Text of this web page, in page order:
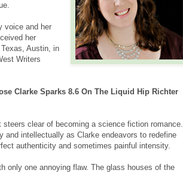
voice and her
her
Austin, in
Writers
Clarke Sparks 8.6 On The Liquid Hip Richter
clear of becoming a science fiction romance.
and intellectually as Clarke endeavors to redefine
authenticity and sometimes painful intensity.
only one annoying flaw. The glass houses of the